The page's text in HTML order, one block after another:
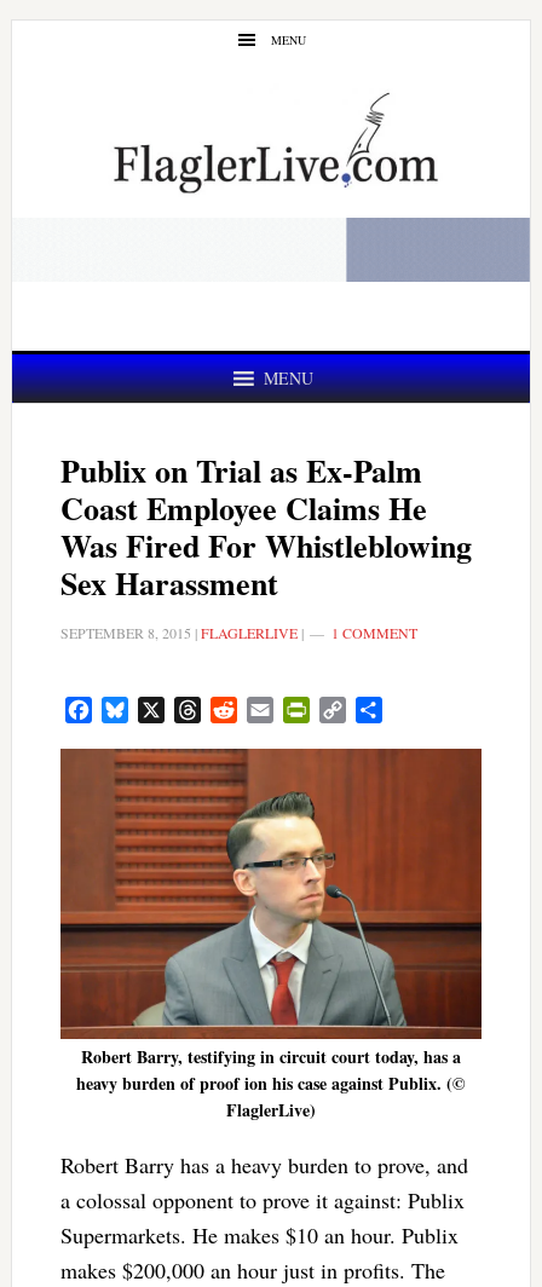
Skip
Skip
MENU
MENU
Publix on Trial as Ex-Palm
Coast Employee Claims He
Was Fired For Whistleblowing
Sex Harassment
SEPTEMBER 8, 2015 |FLAGLERLIVE| 1 COMMENT
FacebookBluesky ThreadsRedditEmail PrintFriendly
Copy
Robert Barry, testifying in circuit court today, has a
heavy burden of proof ion his case against Publix. (©
FlaglerLive)
Robert Barry has a heavy burden to prove, and
a colossal opponent to prove it against: Publix
Supermarkets. He makes $10 an hour. Publix
makes $200,000 an hour just in profits. The